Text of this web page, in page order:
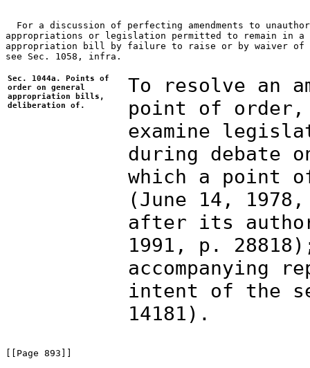
For a discussion of perfecting amendments to
appropriations or legislation permitted to remain in a
appropriation bill by failure to raise or by waiver
see Sec. 1058, infra.
Sec. 1044a. Points of
order on general
appropriation bills,
deliberation of.
To resolve an
point of order,
examine
during debate
which a point
(June 14,
after its
1991, p.
accompanying
intent of the
14181).
[[Page 893]]